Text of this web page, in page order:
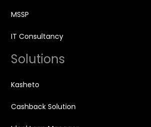
MSSP
IT Consultancy
Solutions
Kasheto
Cashback Solution